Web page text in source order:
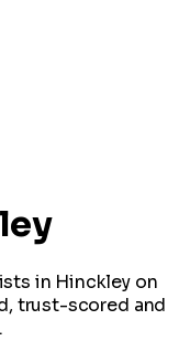
in Hinckley on
trust-scored and